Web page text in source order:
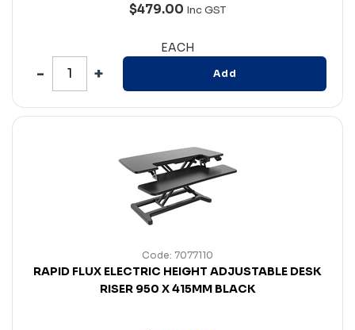
$479.00 Inc GST
EACH
Add
Code: 7077110
RAPID FLUX ELECTRIC HEIGHT ADJUSTABLE DESK
RISER 950 X 415MM BLACK